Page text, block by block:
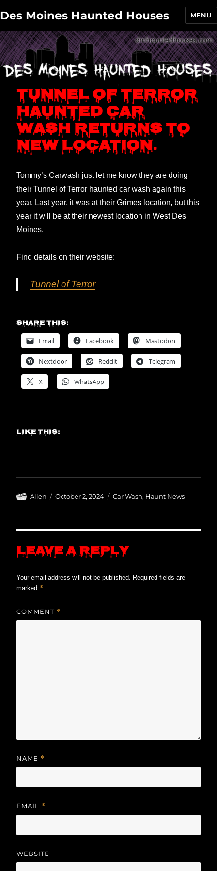
Des Moines Haunted Houses MENU
Tunnel of Terror
haunted car
wash returns to
new location.
Tommy’s Carwash just let me know they are doing
their Tunnel of Terror haunted car wash again this
year. Last year, it was at their Grimes location, but this
year it will be at their newest location in West Des
Moines.
Find details on their website:
Tunnel of Terror
Share this:
Email Facebook Mastodon
Nextdoor Reddit Telegram
X WhatsApp
Like this:
Author
Allen
Posted
October 2, 2024 Categories
Car Wash, Haunt News
Leave a Reply
Your email address will not be published. Required fields are
marked *
COMMENT *
NAME *
EMAIL *
WEBSITE